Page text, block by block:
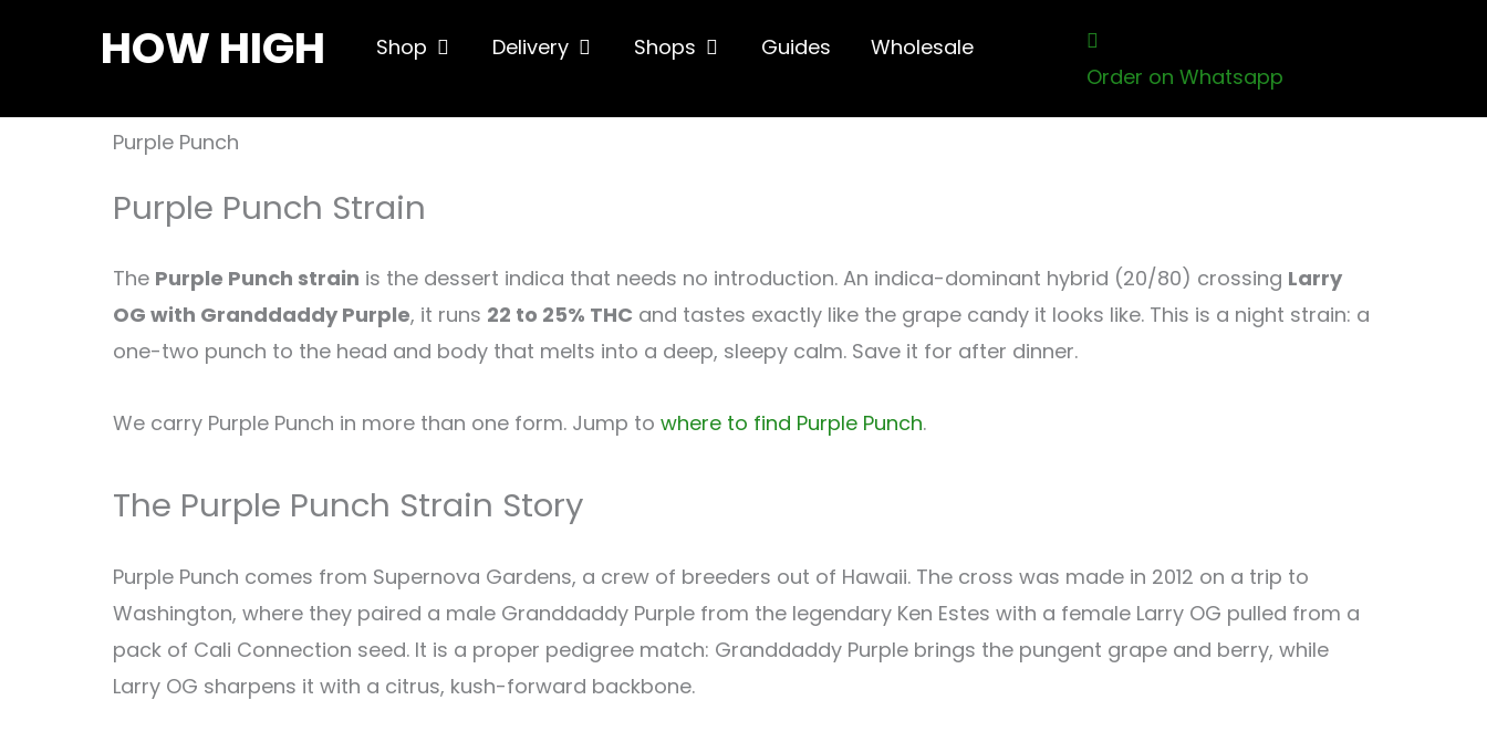
HOW HIGH Shop Open ShopDelivery Open Delivery
Shops Open ShopsGuides
Wholesale
Order on Whatsapp
Purple Punch
Purple Punch Strain
The Purple Punch strain is the dessert indica that needs no introduction. An indica-dominant hybrid (20/80) crossing Larry
OG with Granddaddy Purple, it runs 22 to 25% THC and tastes exactly like the grape candy it looks like. This is a night strain: a
one-two punch to the head and body that melts into a deep, sleepy calm. Save it for after dinner.
We carry Purple Punch in more than one form. Jump to where to find Purple Punch.
The Purple Punch Strain Story
Purple Punch comes from Supernova Gardens, a crew of breeders out of Hawaii. The cross was made in 2012 on a trip to
Washington, where they paired a male Granddaddy Purple from the legendary Ken Estes with a female Larry OG pulled from a
pack of Cali Connection seed. It is a proper pedigree match: Granddaddy Purple brings the pungent grape and berry, while
Larry OG sharpens it with a citrus, kush-forward backbone.